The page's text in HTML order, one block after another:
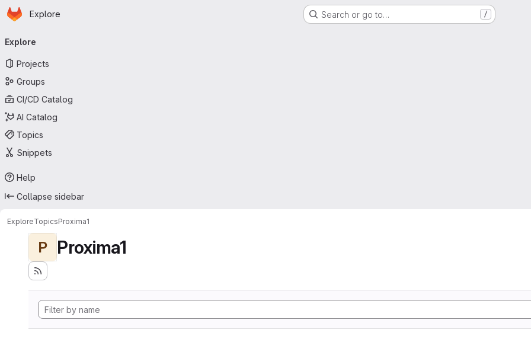
Skip to main content
Homepage
Explore Search or go to… /
navigation
Explore
Projects
Groups
CI/CD Catalog
AI Catalog
Topics
Snippets
Help
Collapse sidebar
ExploreTopicsProxima1
P Proxima1